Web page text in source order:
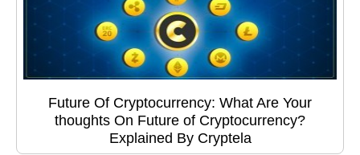
Future Of Cryptocurrency: What Are Your
thoughts On Future of Cryptocurrency?
Explained By Cryptela